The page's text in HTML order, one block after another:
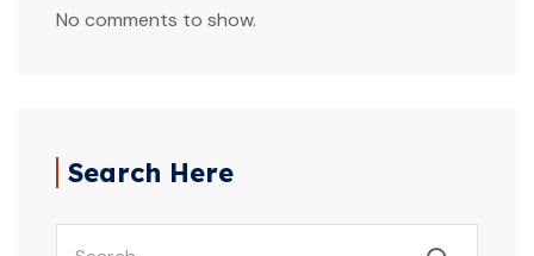
No comments to show.
Search Here